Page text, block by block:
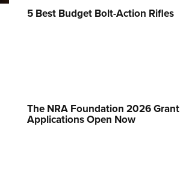
NRA Family
Eddie Eagle GunSafe® Program
Request for Eagle Scout Certificate
5 Best Budget Bolt-Action Rifles
The NRA Foundation 2026 Grant
Applications Open Now